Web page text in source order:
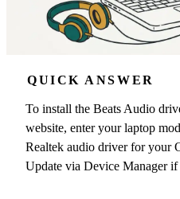
QUICK ANSWER
To install the Beats Audio
website, enter your laptop
Realtek audio driver for your
Update via Device Manager if